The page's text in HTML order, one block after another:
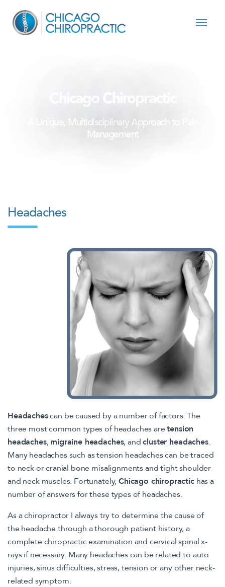
Skip to content
A Unique, Multidisciplinary Approach to Pain
Management
Headaches
Headachescan be caused by a number of factors. The
three most common types of headaches aretension
headaches,migraine headaches, andcluster headaches.
Many headaches such as tension headaches can be traced
to neck or cranial bone misalignments and tight shoulder
and neck muscles. Fortunately,Chicago chiropractichas a
number of answers for these types of headaches.
As a chiropractor I always try to determine the cause of
the headache through a thorough patient history, a
complete chiropractic examination and cervical spinal x-
rays if necessary. Many headaches can be related to auto
injuries, sinus difficulties, stress, tension or any other neck-
related symptom.